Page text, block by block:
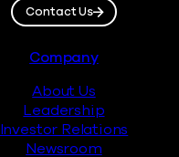
Contact Us
Company
About Us
Leadership
Investor Relations
Newsroom